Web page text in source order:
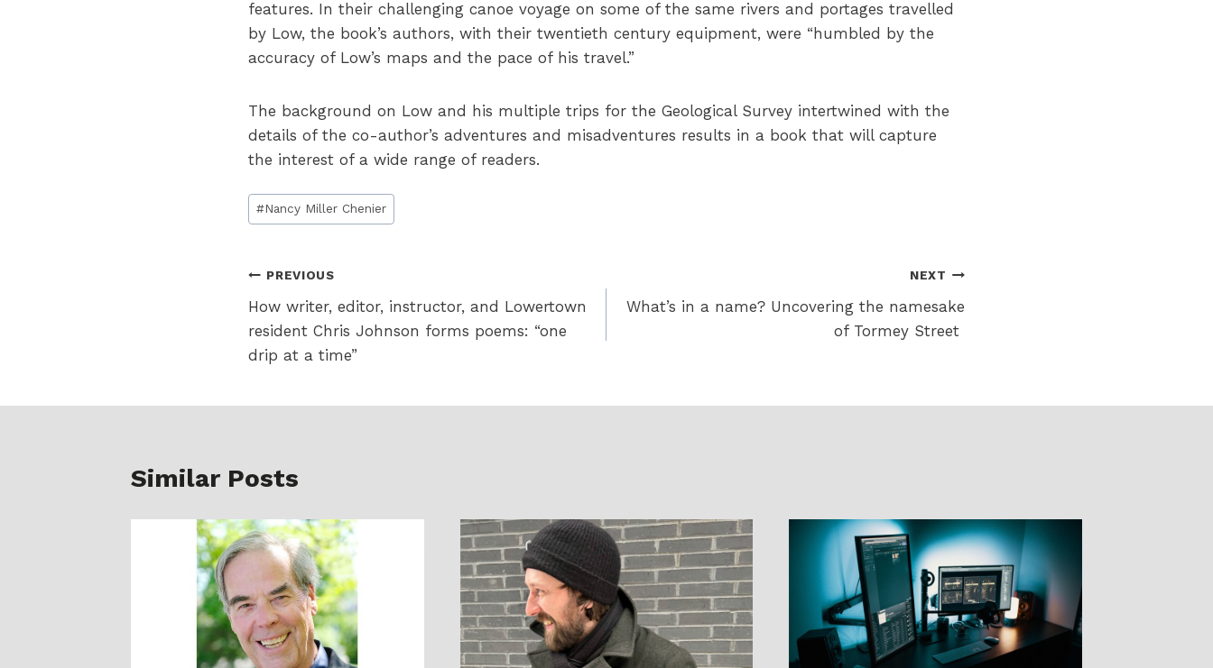
features. In their challenging canoe voyage on some of the same rivers and portages travelled
by Low, the book’s authors, with their twentieth century equipment, were “humbled by the
accuracy of Low’s maps and the pace of his travel.”
The background on Low and his multiple trips for the Geological Survey intertwined with the
details of the co-author’s adventures and misadventures results in a book that will capture
the interest of a wide range of readers.
Post
Tags:
#Nancy Miller Chenier
Post
navigation
PREVIOUS
How writer, editor, instructor, and Lowertown
resident Chris Johnson forms poems: “one
drip at a time”
NEXT
What’s in a name? Uncovering the namesake
of Tormey Street
Similar Posts